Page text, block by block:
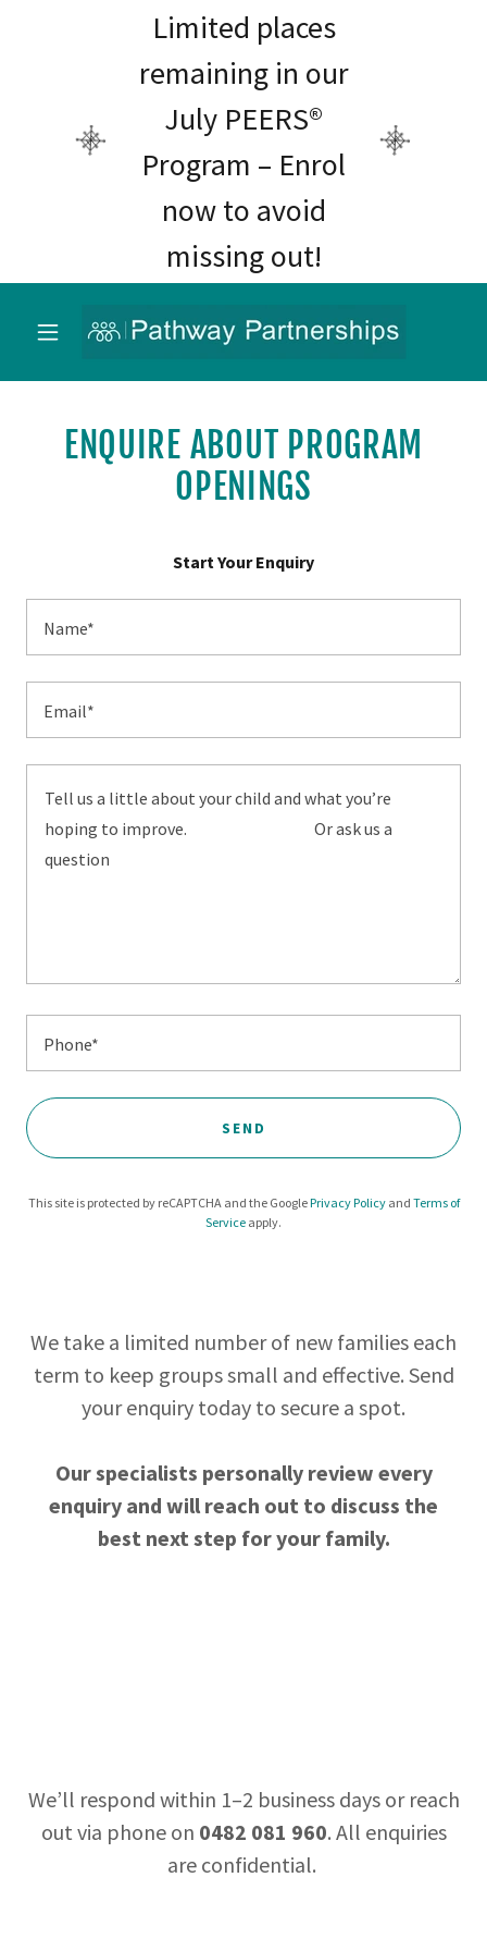
Limited places
remaining in our
July PEERS®
Program – Enrol
now to avoid
missing out!
ENQUIRE ABOUT PROGRAM
OPENINGS
Start Your Enquiry
Name*
Email*
Phone*
SEND
This site is protected by reCAPTCHA and the GooglePrivacy Policyand Terms of
Service apply.
We take a limited number of new families each
term to keep groups small and effective. Send
your enquiry today to secure a spot.
Our specialists personally review every
enquiry and will reach out to discuss the
best next step for your family.
We’ll respond within 1–2 business days or reach
out via phone on 0482 081 960. All enquiries
are confidential.